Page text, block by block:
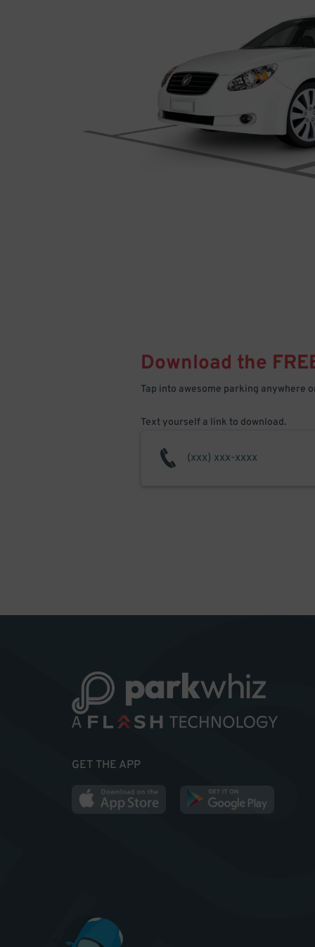
Download the
Tap into awesome parking anywhere
Text yourself a link to download.
GET THE APP